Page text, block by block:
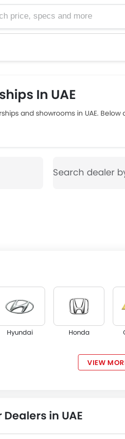
specs and more
In UAE
and showrooms in UAE.
Hyundai Honda
VIEW
in UAE